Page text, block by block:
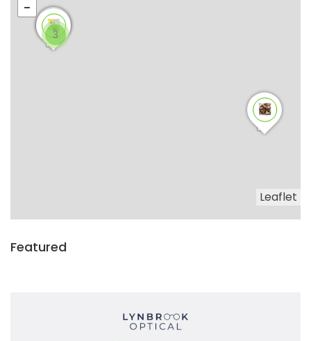
3
Leaflet
Featured